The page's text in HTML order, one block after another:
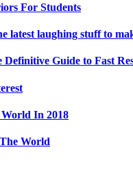
For Students
latest laughing stuff to
Guide to Fast
In 2018
World